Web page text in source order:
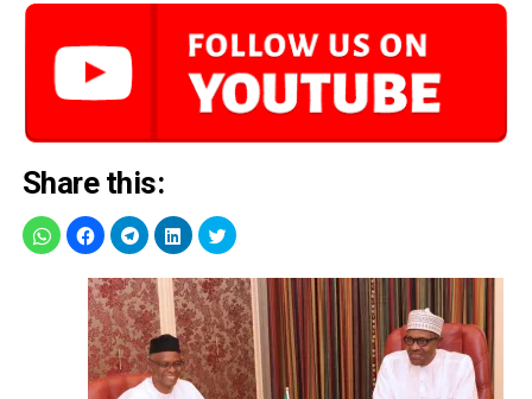
Share this: